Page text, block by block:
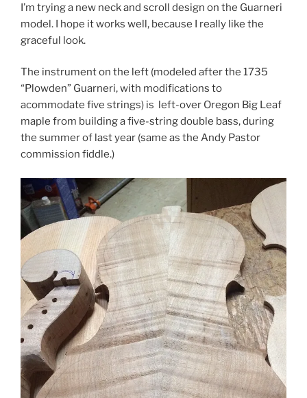
I’m trying a new neck and scroll design on the Guarneri
model. I hope it works well, because I really like the
graceful look.
The instrument on the left (modeled after the 1735
“Plowden” Guarneri, with modifications to
acommodate five strings) is left-over Oregon Big Leaf
maple from building a five-string double bass, during
the summer of last year (same as the Andy Pastor
commission fiddle.)